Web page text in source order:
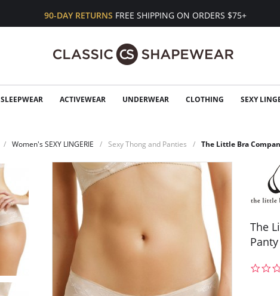
90-DAY RETURNS FREE SHIPPING ON ORDERS $75+
SLEEPWEAR ACTIVEWEAR UNDERWEAR CLOTHING SEXY
Women's SEXY LINGERIE Sexy Thong and Panties The Little Bra
The
Panty